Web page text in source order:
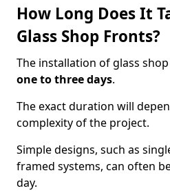
How Long Does It
Glass Shop Fronts?
The installation of glass
one to three days.
The exact duration will
complexity of the project.
Simple designs, such as
framed systems, can often
day.